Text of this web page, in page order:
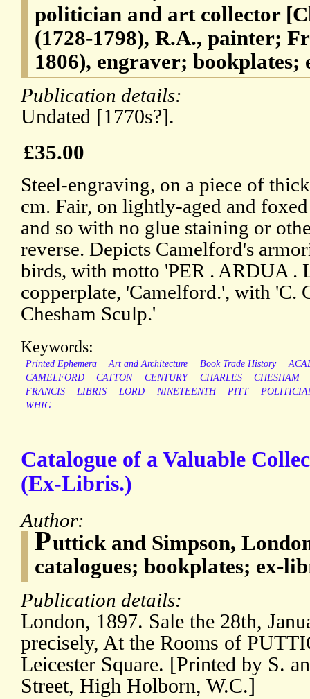
politician and art collector
(1728-1798), R.A., painter;
1806), engraver;
Publication details:
Undated [1770s?].
£35.00
Steel-engraving, on a piece of
cm. Fair, on lightly-aged and
and so with no glue staining or
reverse. Depicts Camelford's
birds, with motto 'PER . ARDUA .
copperplate, 'Camelford.', with 'C.
Chesham Sculp.'
Keywords:
Printed Ephemera Art and Architecture Book Trade History
CAMELFORD
CATTON CENTURY CHARLES
CHESHAM
FRANCIS
LIBRIS LORD NINETEENTH PITT
WHIG
Catalogue of a Valuable
(Ex-Libris.)
Author:
Puttick and Simpson,
catalogues; bookplates; ex-
Publication details:
London, 1897. Sale the 28th,
precisely, At the Rooms of
Leicester Square. [Printed by S.
Street, High Holborn, W.C.]